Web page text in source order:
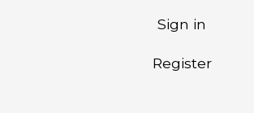
Sign in
Register